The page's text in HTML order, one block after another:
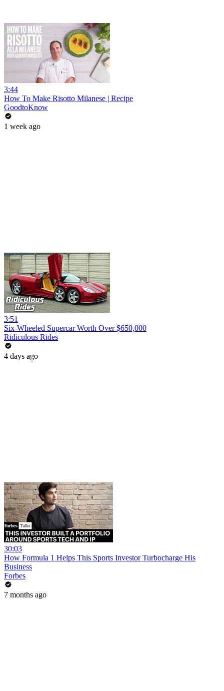
3:44
How To Make Risotto Milanese | Recipe
GoodtoKnow
1 week ago
3:51
Six-Wheeled Supercar Worth Over $650,000
Ridiculous Rides
4 days ago
30:03
How Formula 1 Helps This Sports Investor Turbocharge His
Business
Forbes
7 months ago